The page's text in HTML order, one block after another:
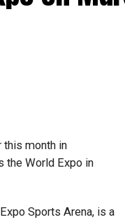
this month in
the World Expo in
Sports Arena, is a